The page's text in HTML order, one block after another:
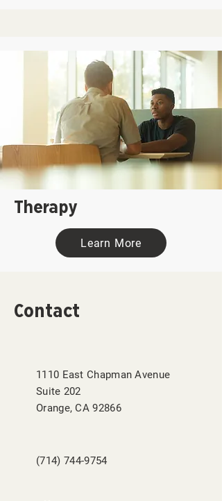
Therapy
Learn More
Contact
1110 East Chapman Avenue
Suite 202
Orange, CA 92866
(714) 744-9754